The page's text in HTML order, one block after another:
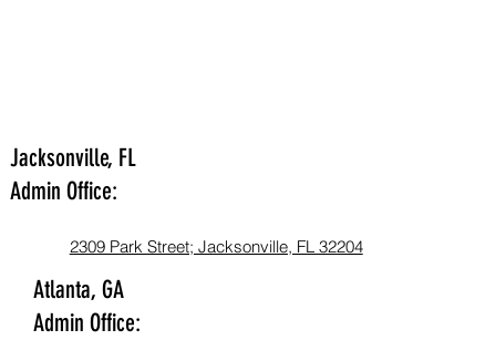
Jacksonville, FL
Admin Office:
2309 Park Street; Jacksonville, FL 32204
Atlanta, GA
Admin Office: